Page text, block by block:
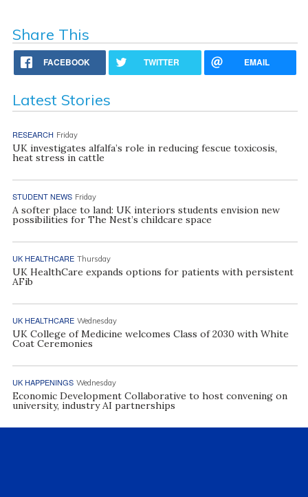
Share This
FACEBOOK TWITTER EMAIL
Latest Stories
RESEARCH Friday
UK investigates alfalfa’s role in reducing fescue toxicosis,
heat stress in cattle
STUDENT NEWS Friday
A softer place to land: UK interiors students envision new
possibilities for The Nest’s childcare space
UK HEALTHCARE Thursday
UK HealthCare expands options for patients with persistent
AFib
UK HEALTHCARE Wednesday
UK College of Medicine welcomes Class of 2030 with White
Coat Ceremonies
UK HAPPENINGS Wednesday
Economic Development Collaborative to host convening on
university, industry AI partnerships